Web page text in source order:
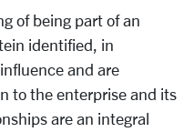
of being part of an
identified, in
and are
to the enterprise and its
are an integral